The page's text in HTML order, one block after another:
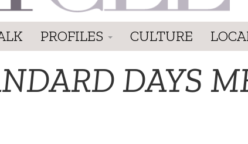
PROFILES CULTURE
DAYS